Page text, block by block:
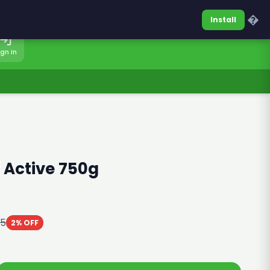
0317-7701860Sign In
In
750g
2% OFF
Install �